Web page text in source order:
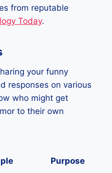
from reputable
Today.
your funny
responses on various
who might get
to their own
Purpose